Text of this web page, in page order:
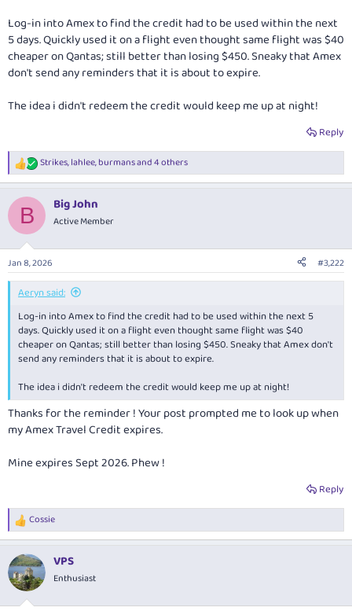
Log-in into Amex to find the credit had to be used within the next
5 days. Quickly used it on a flight even thought same flight was $40
cheaper on Qantas; still better than losing $450. Sneaky that Amex
don't send any reminders that it is about to expire.
The idea i didn't redeem the credit would keep me up at night!
Reply
R
e
c
i
s
:
Strikes,lahlee,burmansand 4 others
B Big John
Active Member
Jan 8, 2026 #3,222
Aeryn said:
Log-in into Amex to find the credit had to be used within the next 5
days. Quickly used it on a flight even thought same flight was $40
cheaper on Qantas; still better than losing $450. Sneaky that Amex don't
send any reminders that it is about to expire.
The idea i didn't redeem the credit would keep me up at night!
Thanks for the reminder ! Your post prompted me to look up when
my Amex Travel Credit expires.
Mine expires Sept 2026. Phew !
Reply
R
e
c
t
i
Cossie
VPS
Enthusiast